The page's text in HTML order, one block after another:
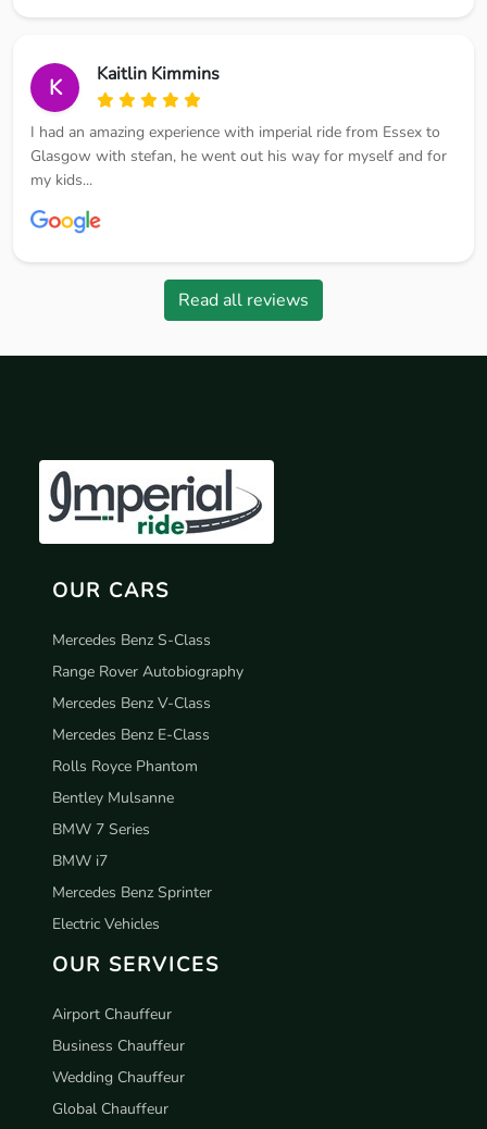
K Kaitlin Kimmins
I had an amazing experience with imperial ride from Essex to
Glasgow with stefan, he went out his way for myself and for
my kids...
Read all reviews
OUR CARS
Mercedes Benz S-Class
Range Rover Autobiography
Mercedes Benz V-Class
Mercedes Benz E-Class
Rolls Royce Phantom
Bentley Mulsanne
BMW 7 Series
BMW i7
Mercedes Benz Sprinter
Electric Vehicles
OUR SERVICES
Airport Chauffeur
Business Chauffeur
Wedding Chauffeur
Global Chauffeur